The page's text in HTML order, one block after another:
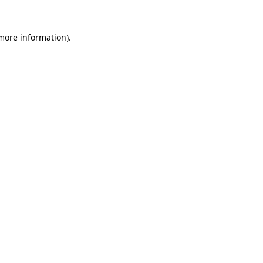
information).